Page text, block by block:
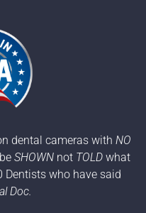
dental cameras with NO
SHOWN not TOLD what
Dentists who have said
Doc.